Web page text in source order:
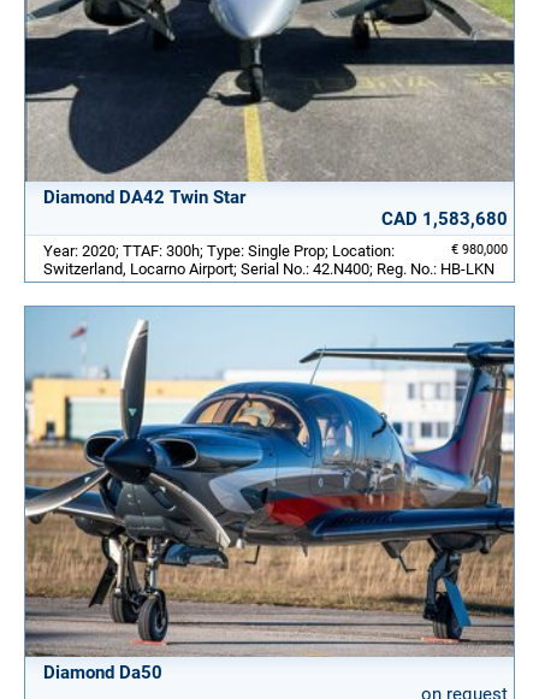
Diamond DA42 Twin Star
CAD 1,583,680
€ 980,000
Year: 2020; TTAF: 300h; Type: Single Prop; Location:
Switzerland, Locarno Airport; Serial No.: 42.N400; Reg. No.: HB-LKN
Diamond Da50
on request